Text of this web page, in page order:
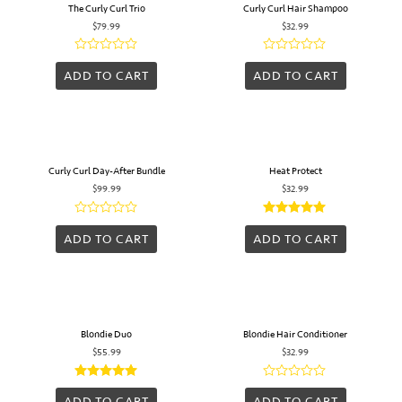
The Curly Curl Trio
$79.99
Rated
0
ADD TO CART
Curly Curl Hair Shampoo
$32.99
Rated
0
ADD TO CART
Curly Curl Day-After Bundle
$99.99
Rated
0
ADD TO CART
Heat Protect
$32.99
Rated
5.00
ADD TO CART
Blondie Duo
$55.99
Rated
5.00
Blondie Hair Conditioner
$32.99
Rated
0